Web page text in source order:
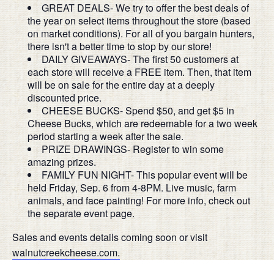
GREAT DEALS- We try to offer the best deals of
the year on select items throughout the store (based
on market conditions). For all of you bargain hunters,
there isn't a better time to stop by our store!
DAILY GIVEAWAYS- The first 50 customers at
each store will receive a FREE item. Then, that item
will be on sale for the entire day at a deeply
discounted price.
CHEESE BUCKS- Spend $50, and get $5 in
Cheese Bucks, which are redeemable for a two week
period starting a week after the sale.
PRIZE DRAWINGS- Register to win some
amazing prizes.
FAMILY FUN NIGHT- This popular event will be
held Friday, Sep. 6 from 4-8PM. Live music, farm
animals, and face painting! For more info, check out
the separate event page.
Sales and events details coming soon or visit
walnutcreekcheese.com.